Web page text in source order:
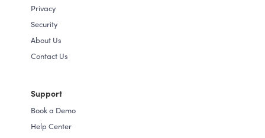
Privacy
Security
About Us
Contact Us
Support
Book a Demo
Help Center